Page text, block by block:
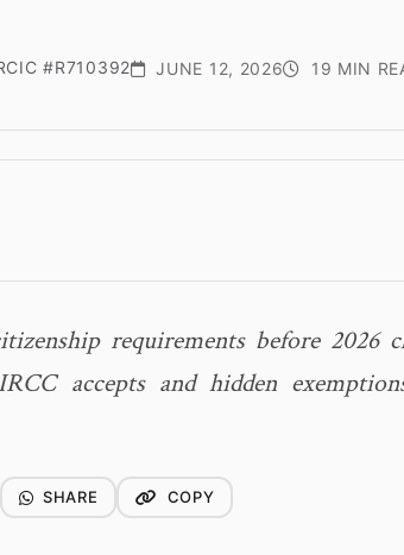
#R710392 JUNE 12, 2026 19 MIN
requirements before 2026
accepts and hidden
SHARE COPY